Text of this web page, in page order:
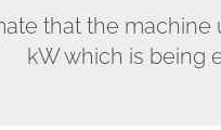
that the
kW which is being